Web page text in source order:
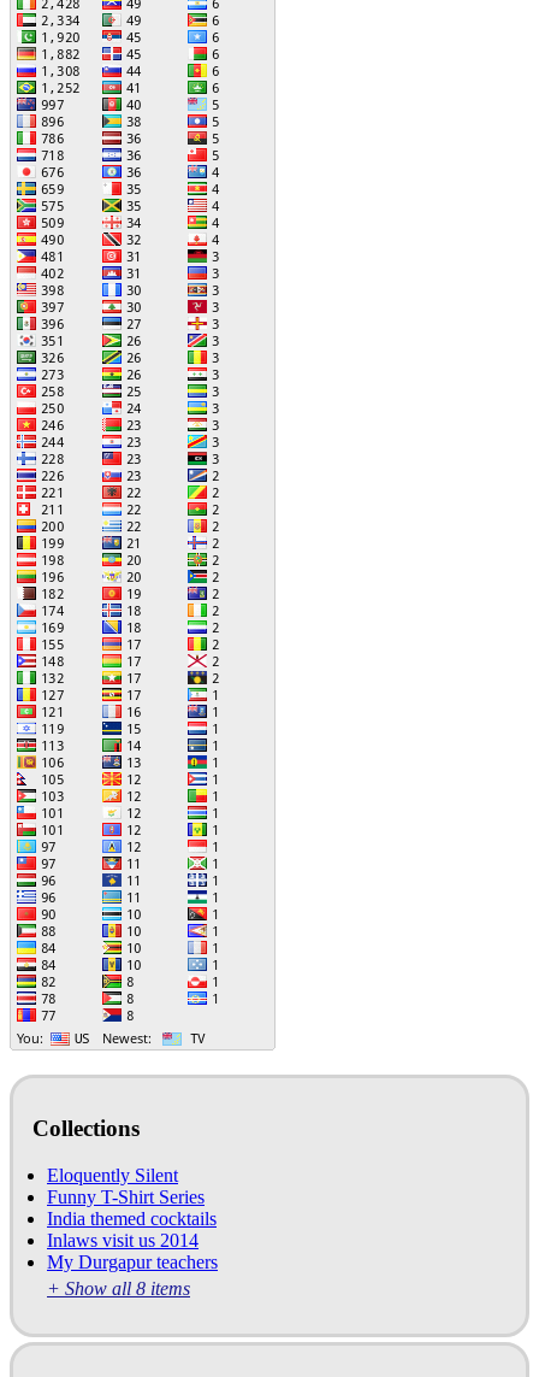
Collections
Eloquently Silent
Funny T-Shirt Series
India themed cocktails
Inlaws visit us 2014
My Durgapur teachers
+ Show all 8 items